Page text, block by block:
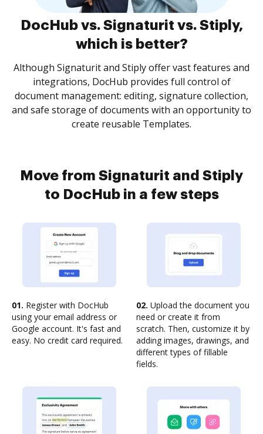
DocHub vs. Signaturit vs. Stiply,
which is better?
Although Signaturit and Stiply offer vast features and
integrations, DocHub provides full control of
document management: editing, signature collection,
and safe storage of documents with an opportunity to
create reusable Templates.
Move from Signaturit and Stiply
to DocHub in a few steps
01. Register with DocHub
using your email address or
Google account. It's fast and
easy. No credit card required.
02. Upload the document you
need or create it from
scratch. Then, customize it by
adding images, drawings, and
different types of fillable
fields.